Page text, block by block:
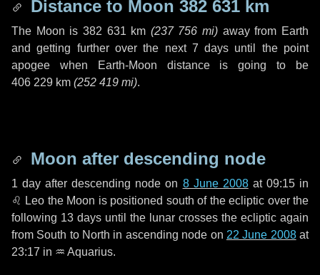
Distance to Moon 382 631 km
The Moon is 382 631 km (237 756 mi) away from Earth
and getting further over the next 7 days until the point
apogee when Earth-Moon distance is going to be
406 229 km (252 419 mi).
Moon after descending node
1 day after descending node on 8 June 2008at 09:15 in
♌ Leo the Moon is positioned south of the ecliptic over the
following 13 days until the lunar crosses the ecliptic again
from South to North in ascending node on 22 June 2008at
23:17 in ♒ Aquarius.